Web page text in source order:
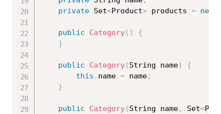
private Set<Product> products = new
public Category( )
{
}
public Category( String name)
{
this . name = name;
}
public Category( String name, Set<